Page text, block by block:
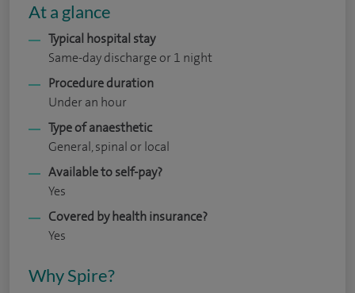
At a glance
Typical hospital stay
Same-day discharge or 1 night
Procedure duration
Under an hour
Type of anaesthetic
General, spinal or local
Available to self-pay?
Yes
Covered by health insurance?
Yes
Why Spire?